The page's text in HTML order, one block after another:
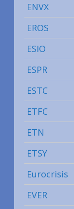
ENVX
EROS
ESIO
ESPR
ESTC
ETFC
ETN
ETSY
Eurocrisis
EVER